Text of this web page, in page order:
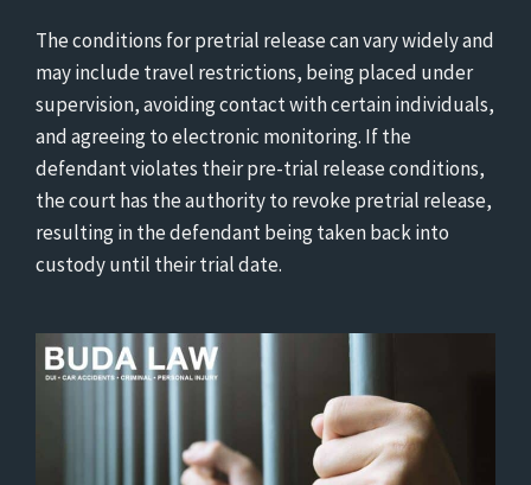
The conditions for pretrial release can vary widely and
may include travel restrictions, being placed under
supervision, avoiding contact with certain individuals,
and agreeing to electronic monitoring. If the
defendant violates their pre-trial release conditions,
the court has the authority to revoke pretrial release,
resulting in the defendant being taken back into
custody until their trial date.